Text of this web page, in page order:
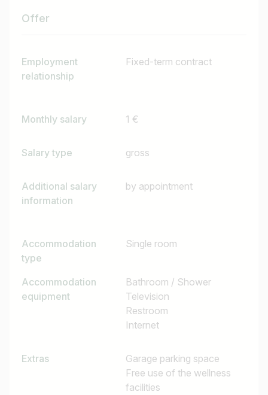
Offer
Employment
relationship
Fixed-term contract
Monthly salary 1 €
Salary type gross
Additional salary
information
by appointment
Accommodation
type
Single room
Accommodation
equipment
Bathroom / Shower
Television
Restroom
Internet
Extras
Garage parking space
Free use of the wellness
facilities
I am looking for ..